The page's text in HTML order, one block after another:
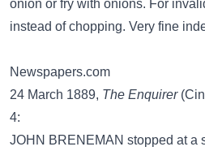
onion or fry with onions. For
instead of chopping. Very fine
Newspapers.com
24 March 1889, The Enquirer
4:
JOHN BRENEMAN stopped at a